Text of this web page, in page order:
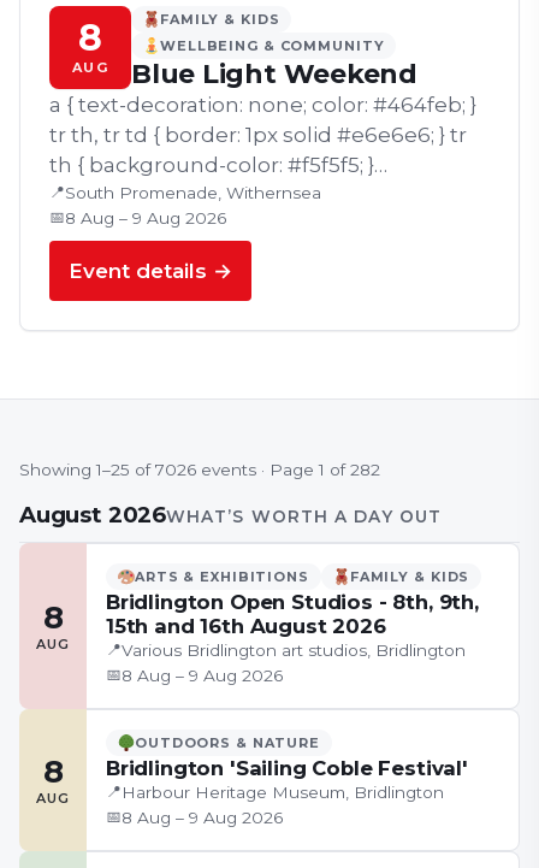
8
AUG
FAMILY & KIDS
WELLBEING & COMMUNITY
Blue Light Weekend
a { text-decoration: none; color: #464feb; }
tr th, tr td { border: 1px solid #e6e6e6; } tr
th { background-color: #f5f5f5; }
Withernsea's popular Blue Light
Weekend returns on Saturday 8th and…
📍South Promenade, Withernsea
📅8 Aug – 9 Aug 2026
Event details →
Showing1–25 of7026 events · Page1 of282
August 2026WHAT’S WORTH A DAY OUT
8
AUG
ARTS & EXHIBITIONS FAMILY & KIDS
Bridlington Open Studios - 8th, 9th,
15th and 16th August 2026
📍Various Bridlington art studios, Bridlington
📅8 Aug – 9 Aug 2026
8
AUG
OUTDOORS & NATURE
Bridlington 'Sailing Coble Festival'
📍Harbour Heritage Museum, Bridlington
📅8 Aug – 9 Aug 2026